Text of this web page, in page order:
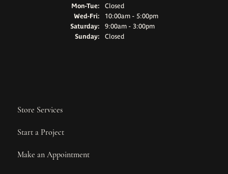
Mon-Tue:Monday - Tuesday:
Closed
Wed-Fri:Wednesday - Friday:
10:00am - 5:00pm
Saturday:
9:00am - 3:00pm
Sunday:
Closed
Store Services
Start a Project
Make an Appointment